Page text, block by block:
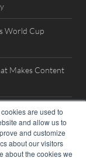
are used to
and allow us to
and customize
about our visitors
about the cookies we
World Cup
Makes Content
William Mills